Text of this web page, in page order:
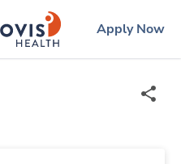
ingenovislogo
Apply Now